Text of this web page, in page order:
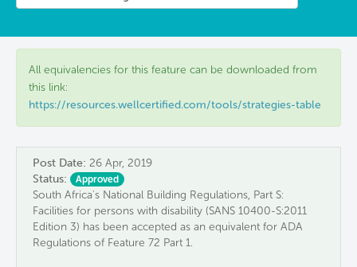
All equivalencies for this feature can be downloaded from
this link:
https://resources.wellcertified.com/tools/strategies-table
Post Date: 26 Apr, 2019
Status:
Approved
South Africa's National Building Regulations, Part S:
Facilities for persons with disability (SANS 10400-S:2011
Edition 3) has been accepted as an equivalent for ADA
Regulations of Feature 72 Part 1.